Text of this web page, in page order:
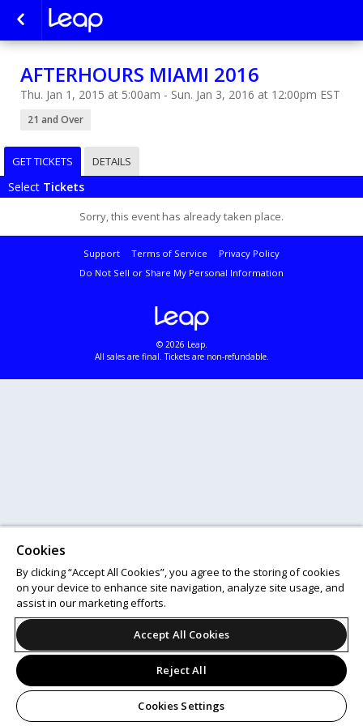
AFTERHOURS MIAMI 2016
Thu. Jan 1, 2015 at 5:00am - Sun. Jan 3, 2016 at 12:00pm EST
21 and Over
GET TICKETS DETAILS
Select Tickets
Sorry, this event has already taken place.
Support Terms of Service
Privacy Policy
Do Not Sell or Share My Personal Information
© 2026 Leap.
All sales are final. Tickets are non-refundable.
Cookies
By clicking “Accept All Cookies”, you agree to the storing of cookies
on your device to enhance site navigation, analyze site usage, and
assist in our marketing efforts.
Accept All Cookies
Reject All
Cookies Settings